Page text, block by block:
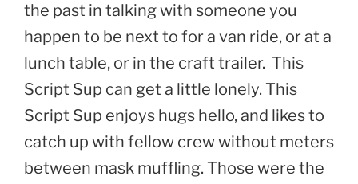
the past in talking with someone you
happen to be next to for a van ride, or at a
lunch table, or in the craft trailer. This
Script Sup can get a little lonely. This
Script Sup enjoys hugs hello, and likes to
catch up with fellow crew without meters
between mask muffling. Those were the